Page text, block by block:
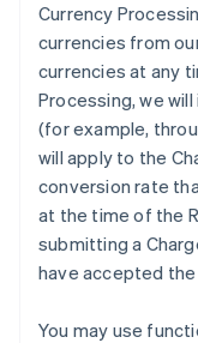
Currency
currencies from
currencies at any
Processing, we
(for example,
will apply to the
conversion rate
at the time of the
submitting a
have accepted
You may use